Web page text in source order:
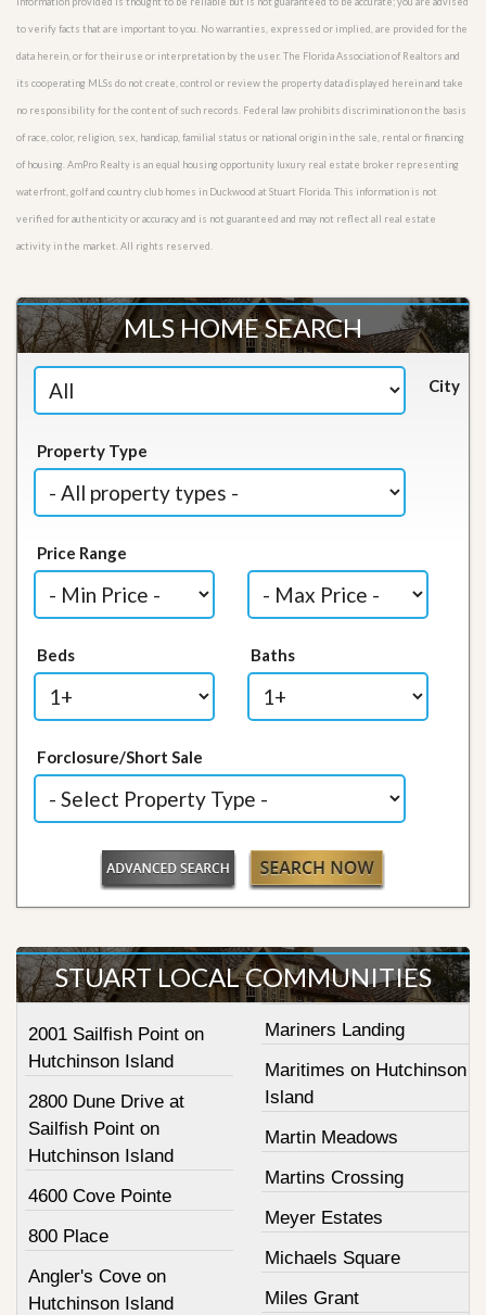
to verify facts that are important to you. No warranties, expressed or implied, are provided for the
data herein, or for their use or interpretation by the user. The Florida Association of Realtors and
its cooperating MLSs do not create, control or review the property data displayed herein and take
no responsibility for the content of such records. Federal law prohibits discrimination on the basis
of race, color, religion, sex, handicap, familial status or national origin in the sale, rental or financing
of housing. AmPro Realty is an equal housing opportunity luxury real estate broker representing
waterfront, golf and country club homes in Duckwood at Stuart Florida. This information is not
verified for authenticity or accuracy and is not guaranteed and may not reflect all real estate
activity in the market. All rights reserved.
MLS HOME SEARCH
City
Property Type
Price Range
Beds Baths
Forclosure/Short Sale
STUART LOCAL COMMUNITIES
2001 Sailfish Point on
Hutchinson Island
2800 Dune Drive at
Sailfish Point on
Hutchinson Island
4600 Cove Pointe
800 Place
Angler's Cove on
Hutchinson Island
Mariners Landing
Maritimes on Hutchinson
Island
Martin Meadows
Martins Crossing
Meyer Estates
Michaels Square
Miles Grant